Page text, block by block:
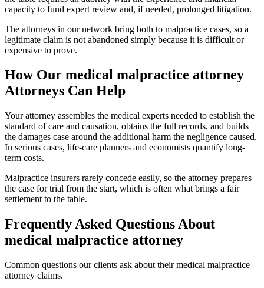
capacity to fund expert review and, if needed, prolonged litigation.
The attorneys in our network bring both to malpractice cases, so a
legitimate claim is not abandoned simply because it is difficult or
expensive to prove.
How Our medical malpractice attorney
Attorneys Can Help
Your attorney assembles the medical experts needed to establish the
standard of care and causation, obtains the full records, and builds
the damages case around the additional harm the negligence caused.
In serious cases, life-care planners and economists quantify long-
term costs.
Malpractice insurers rarely concede easily, so the attorney prepares
the case for trial from the start, which is often what brings a fair
settlement to the table.
Frequently Asked Questions About
medical malpractice attorney
Common questions our clients ask about theirmedical malpractice
attorney claims.